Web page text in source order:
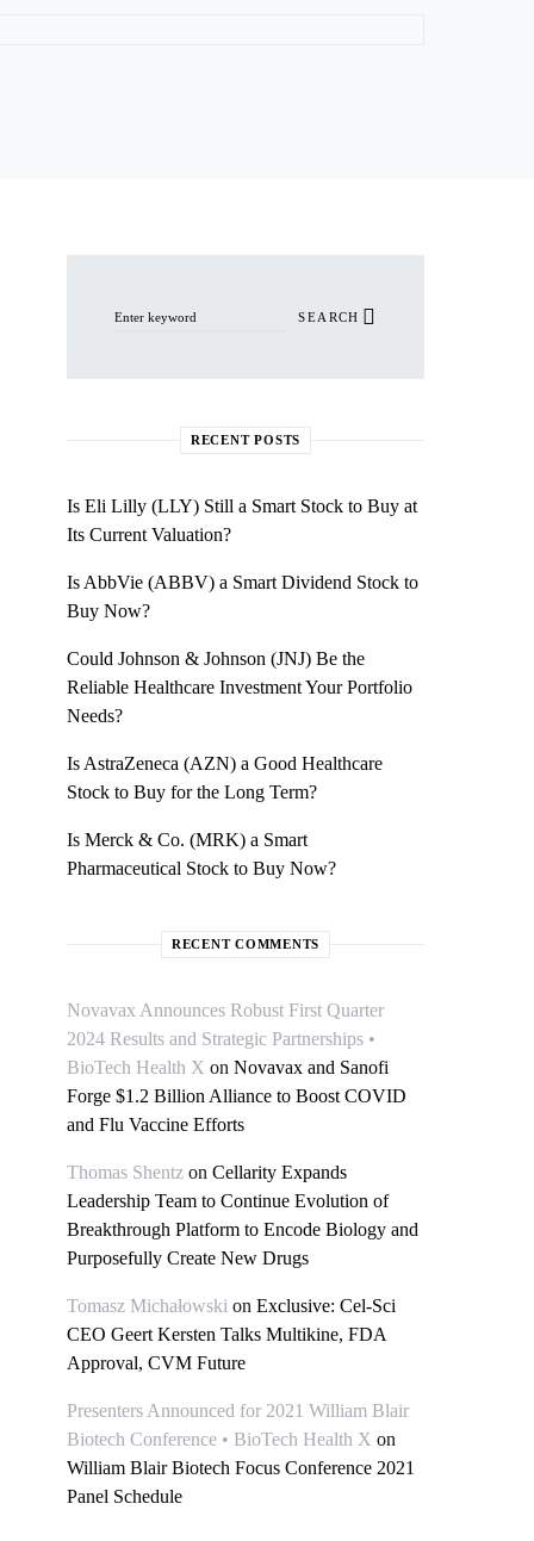
SEARCH
RECENT POSTS
Is Eli Lilly (LLY) Still a Smart Stock to Buy at
Its Current Valuation?
Is AbbVie (ABBV) a Smart Dividend Stock to
Buy Now?
Could Johnson & Johnson (JNJ) Be the
Reliable Healthcare Investment Your Portfolio
Needs?
Is AstraZeneca (AZN) a Good Healthcare
Stock to Buy for the Long Term?
Is Merck & Co. (MRK) a Smart
Pharmaceutical Stock to Buy Now?
RECENT COMMENTS
Novavax Announces Robust First Quarter
2024 Results and Strategic Partnerships •
BioTech Health X on Novavax and Sanofi
Forge $1.2 Billion Alliance to Boost COVID
and Flu Vaccine Efforts
Thomas Shentz on Cellarity Expands
Leadership Team to Continue Evolution of
Breakthrough Platform to Encode Biology and
Purposefully Create New Drugs
Tomasz Michałowski on Exclusive: Cel-Sci
CEO Geert Kersten Talks Multikine, FDA
Approval, CVM Future
Presenters Announced for 2021 William Blair
Biotech Conference • BioTech Health X on
William Blair Biotech Focus Conference 2021
Panel Schedule